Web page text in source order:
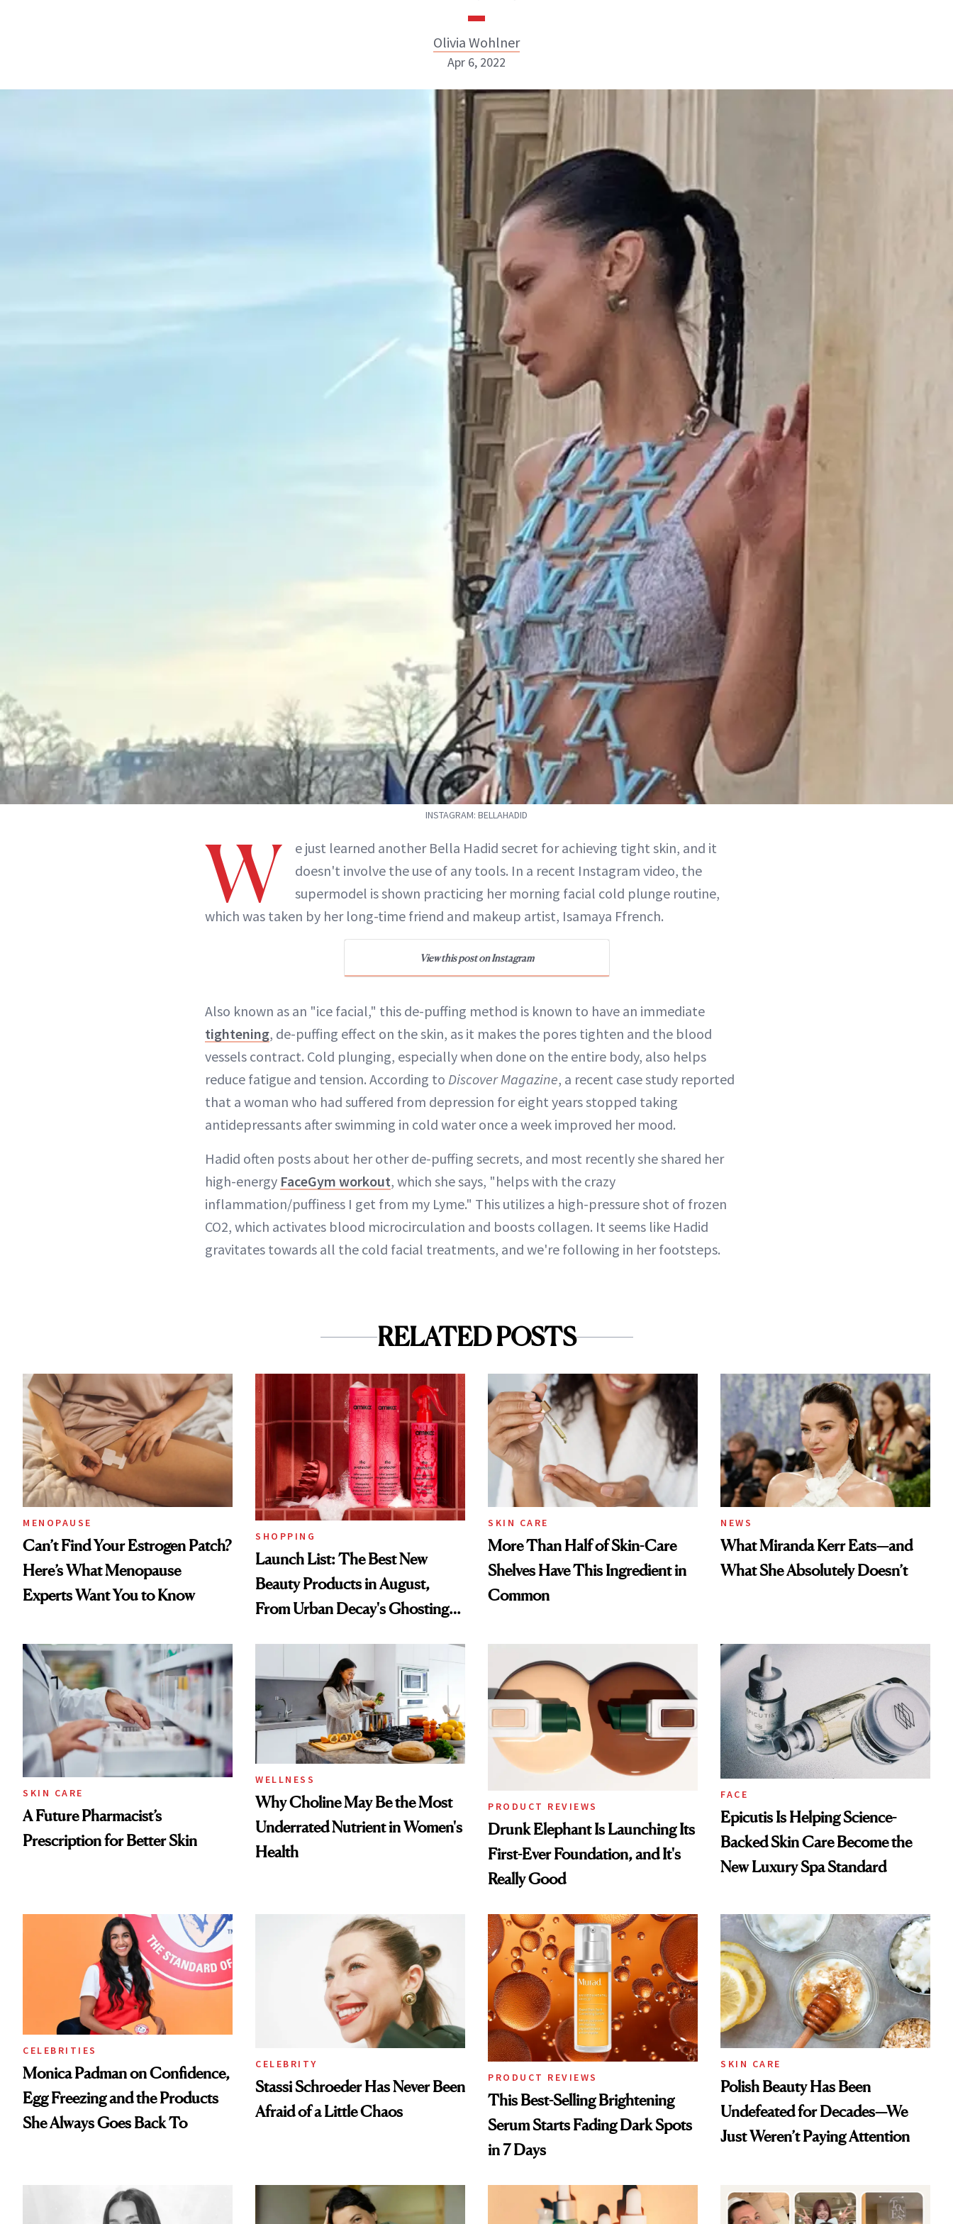
Olivia Wohlner
Olivia Wohlner
Apr 6, 2022
INSTAGRAM: BELLAHADID
W
e just learned another Bella Hadid secret for achieving tight skin, and it
doesn't involve the use of any tools. In a recent Instagram video, the
supermodel is shown practicing her morning facial cold plunge routine,
which was taken by her long-time friend and makeup artist, Isamaya Ffrench.
View this post on Instagram
Also known as an "ice facial," this de-puffing method is known to have an immediate
tightening, de-puffing effect on the skin, as it makes the pores tighten and the blood
vessels contract. Cold plunging, especially when done on the entire body, also helps
reduce fatigue and tension. According to Discover Magazine, a recent case study reported
that a woman who had suffered from depression for eight years stopped taking
antidepressants after swimming in cold water once a week improved her mood.
Hadid often posts about her other de-puffing secrets, and most recently she shared her
high-energy FaceGym workout, which she says, "helps with the crazy
inflammation/puffiness I get from my Lyme." This utilizes a high-pressure shot of frozen
CO2, which activates blood microcirculation and boosts collagen. It seems like Hadid
gravitates towards all the cold facial treatments, and we're following in her footsteps.
RELATED POSTS
MENOPAUSE
Can’t Find Your Estrogen Patch?
Here’s What Menopause
Experts Want You to Know
SHOPPING
Launch List: The Best New
Beauty Products in August,
From Urban Decay's Ghosting
SKIN CARE
More Than Half of Skin-Care
Shelves Have This Ingredient in
Common
NEWS
What Miranda Kerr Eats—and
What She Absolutely Doesn’t
SKIN CARE
A Future Pharmacist’s
Prescription for Better Skin
WELLNESS
Why Choline May Be the Most
Underrated Nutrient in Women's
Health
PRODUCT REVIEWS
Drunk Elephant Is Launching Its
First-Ever Foundation, and It's
Really Good
FACE
Epicutis Is Helping Science-
Backed Skin Care Become the
New Luxury Spa Standard
CELEBRITIES
Monica Padman on Confidence,
Egg Freezing and the Products
She Always Goes Back To
CELEBRITY
Stassi Schroeder Has Never Been
Afraid of a Little Chaos
PRODUCT REVIEWS
This Best-Selling Brightening
Serum Starts Fading Dark Spots
in 7 Days
SKIN CARE
Polish Beauty Has Been
Undefeated for Decades—We
Just Weren’t Paying Attention